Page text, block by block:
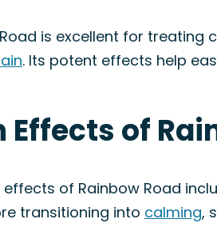
is excellent for treating
. Its potent effects help
Effects of
effects of Rainbow Road
transitioning into calming,